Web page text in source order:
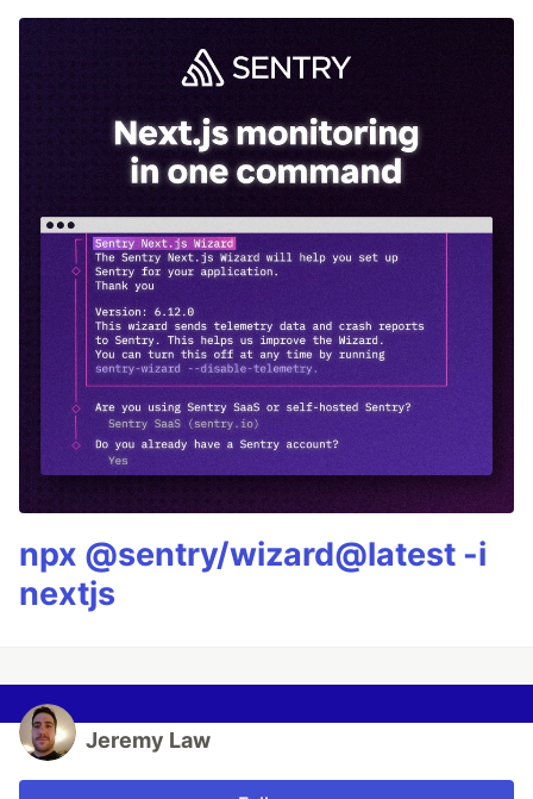
npx @sentry/wizard@latest -i
nextjs
Jeremy Law